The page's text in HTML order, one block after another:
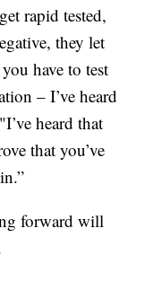
rapid tested,
they let
have to test
– I’ve heard
heard that
that you’ve
forward will